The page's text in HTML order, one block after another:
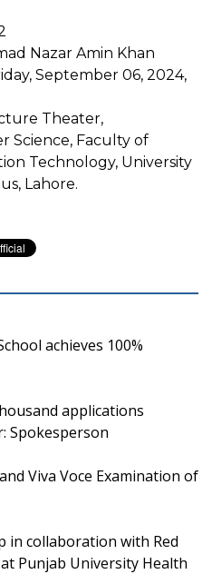
Nazar Amin Khan
September 06, 2024,
Theater,
Science, Faculty of
Technology, University
Lahore.
achieves 100%
applications
Spokesperson
Viva Voce Examination of
in collaboration with Red
Punjab University Health